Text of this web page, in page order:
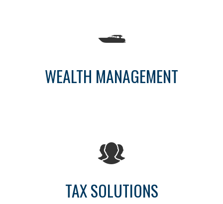
WEALTH MANAGEMENT
TAX SOLUTIONS